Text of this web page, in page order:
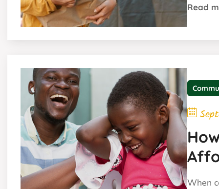
Read
When